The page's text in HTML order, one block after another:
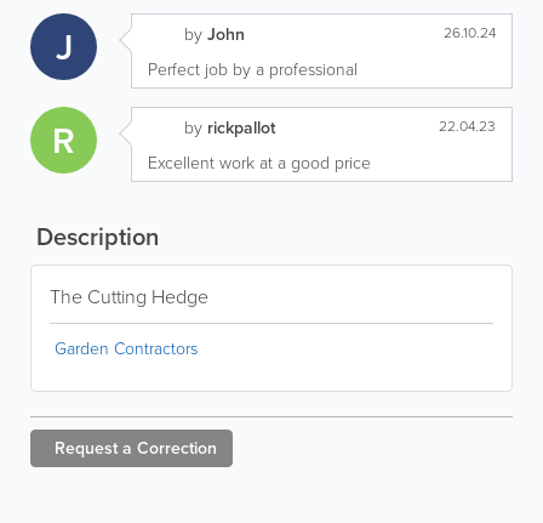
J by John 26.10.24
Perfect job by a professional
R by rickpallot 22.04.23
Excellent work at a good price
Description
The Cutting Hedge
Garden Contractors
Request a Correction